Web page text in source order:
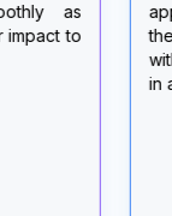
themselves
with us or
in a timely